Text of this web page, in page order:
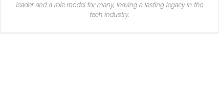
leader and a role model for many, leaving a lasting legacy in the
tech industry.